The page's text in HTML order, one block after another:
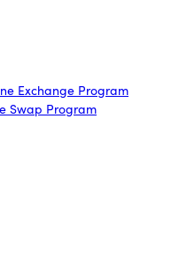
Exchange Program
Swap Program